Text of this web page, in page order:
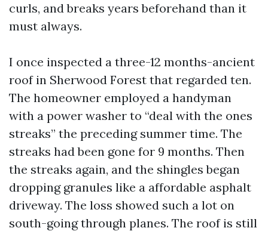
curls, and breaks years beforehand than it
must always.
I once inspected a three-12 months-ancient
roof in Sherwood Forest that regarded ten.
The homeowner employed a handyman
with a power washer to “deal with the ones
streaks” the preceding summer time. The
streaks had been gone for 9 months. Then
the streaks again, and the shingles began
dropping granules like a affordable asphalt
driveway. The loss showed such a lot on
south-going through planes. The roof is still